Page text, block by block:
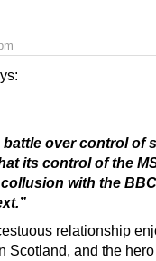
over control of
its control of the
with the BBC
relationship
Scotland, and the